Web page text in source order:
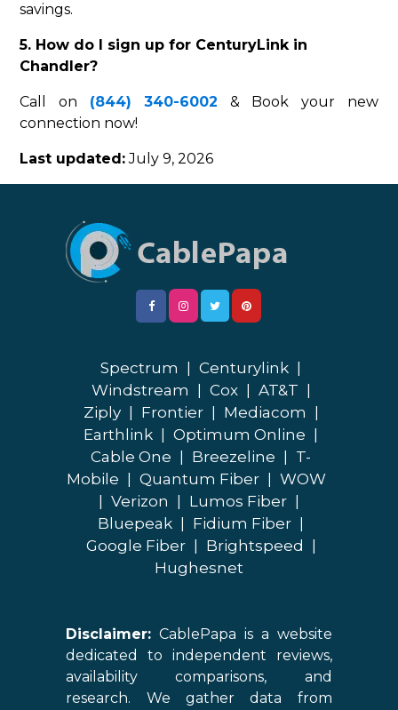
savings.
5. How do I sign up for CenturyLink in
Chandler?
Call on (844) 340-6002 & Book your new
connection now!
Last updated:July 9, 2026
Spectrum Centurylink
Windstream
Cox AT&T
Ziply
Frontier Mediacom
Earthlink
Optimum Online
Cable One
Breezeline
T-
Mobile
Quantum Fiber
WOW
Verizon Lumos Fiber
Bluepeak
Fidium Fiber
Google Fiber
Brightspeed
Hughesnet
Disclaimer: CablePapa is a website
dedicated to independent reviews,
availability comparisons, and
research. We gather data from